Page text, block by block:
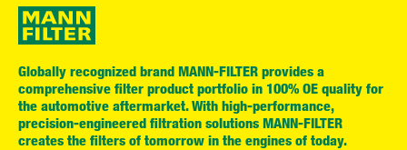
Globally recognized brand MANN-FILTER provides a
comprehensive filter product portfolio in 100% OE quality for
the automotive aftermarket. With high-performance,
precision-engineered filtration solutions MANN-FILTER
creates the filters of tomorrow in the engines of today.